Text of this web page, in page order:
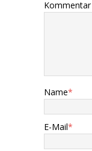
Kommentar
Name*
E-Mail*